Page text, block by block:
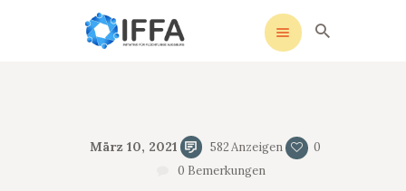
März 10, 2021 582Anzeigen
0
0 Bemerkungen
UNSERE SATZUNG